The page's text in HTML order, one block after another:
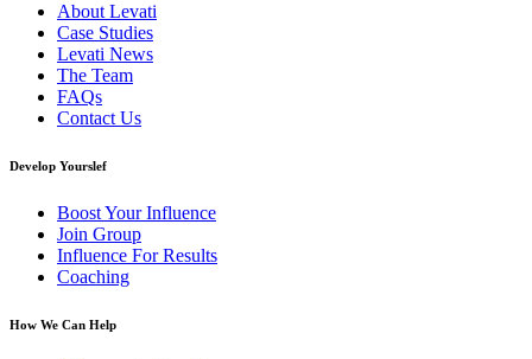
About Levati
Case Studies
Levati News
The Team
FAQs
Contact Us
Develop Yourslef
Boost Your Influence
Join Group
Influence For Results
Coaching
How We Can Help